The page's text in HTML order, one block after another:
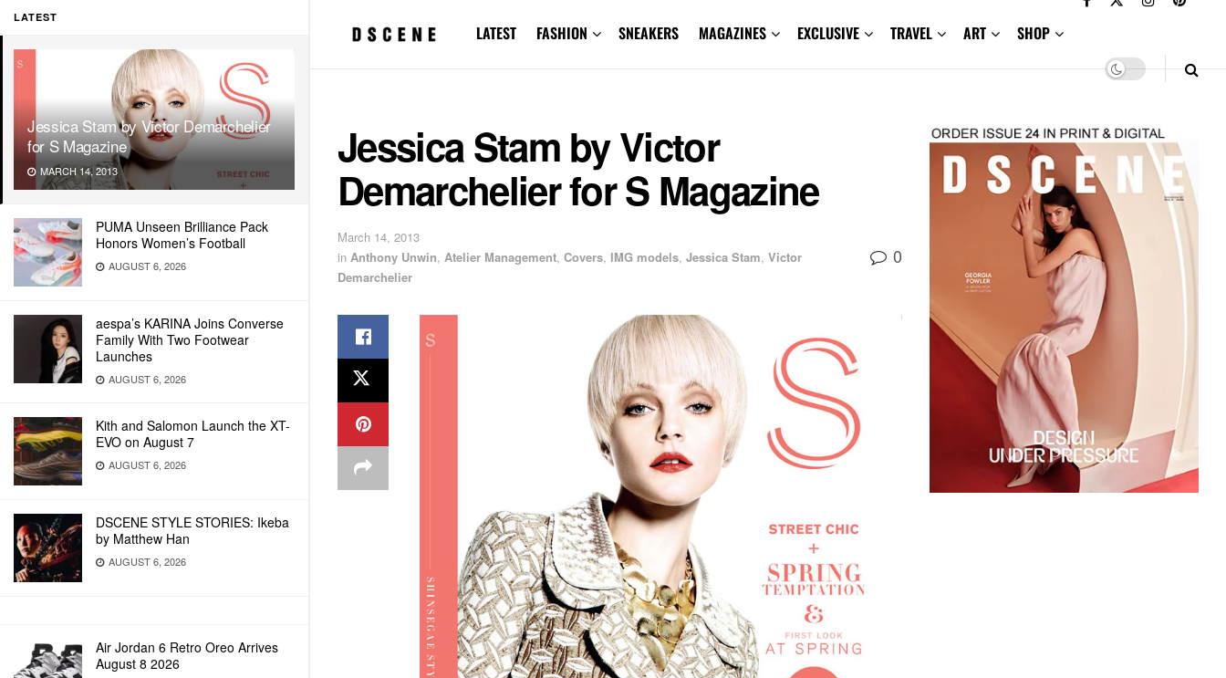
LATEST
Jessica Stam by Victor Demarchelier
for S Magazine
MARCH 14, 2013
PUMA Unseen Brilliance Pack
Honors Women’s Football
AUGUST 6, 2026
aespa’s KARINA Joins Converse
Family With Two Footwear
Launches
AUGUST 6, 2026
Kith and Salomon Launch the XT-
EVO on August 7
AUGUST 6, 2026
DSCENE STYLE STORIES: Ikeba
by Matthew Han
AUGUST 6, 2026
Air Jordan 6 Retro Oreo Arrives
August 8 2026
LATEST FASHION SNEAKERS MAGAZINES EXCLUSIVE TRAVEL ART SHOP
Jessica Stam by Victor
Demarchelier for S Magazine
March 14, 2013
in Anthony Unwin, Atelier Management, Covers, IMG models, Jessica Stam, Victor
Demarchelier
0